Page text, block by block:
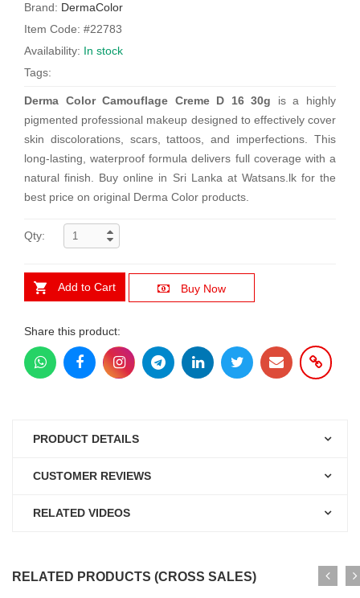
Brand: DermaColor
Item Code: #22783
Availability: In stock
Tags:
Derma Color Camouflage Creme D 16 30g is a highly
pigmented professional makeup designed to effectively cover
skin discolorations, scars, tattoos, and imperfections. This
long-lasting, waterproof formula delivers full coverage with a
natural finish. Buy online in Sri Lanka at Watsans.lk for the
best price on original Derma Color products.
Qty:
Add to Cart Buy Now
Share this product:
PRODUCT DETAILS
CUSTOMER REVIEWS
RELATED VIDEOS
RELATED PRODUCTS (CROSS SALES)